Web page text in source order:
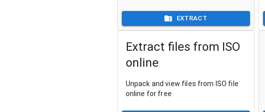
EXTRACT
Extract files from ISO
online
Unpack and view files from ISO file
online for free